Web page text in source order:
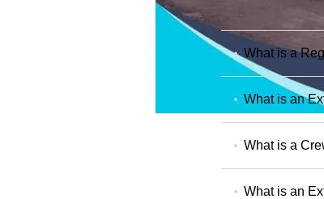
What is a
What is an
What is a
What is an